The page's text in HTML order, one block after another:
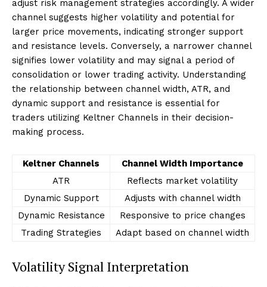
adjust risk management strategies accordingly. A wider
channel suggests higher volatility and potential for
larger price movements, indicating stronger support
and resistance levels. Conversely, a narrower channel
signifies lower volatility and may signal a period of
consolidation or lower trading activity. Understanding
the relationship between channel width, ATR, and
dynamic support and resistance is essential for
traders utilizing Keltner Channels in their decision-
making process.
Keltner Channels
Channel Width Importance
ATR
Reflects market volatility
Dynamic Support
Adjusts with channel width
Dynamic Resistance
Responsive to price changes
Trading Strategies
Adapt based on channel width
Volatility Signal Interpretation